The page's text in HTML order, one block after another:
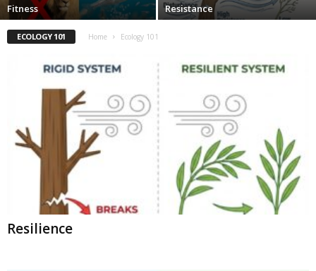
Fitness Resistance
ECOLOGY 101 Home Ecology 101
Resilience